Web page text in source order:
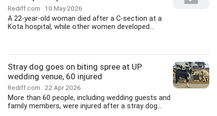
Rediff.com 10 May 2026
A 22-year-old woman died after a C-section at a
Kota hospital, while other women developed...
Stray dog goes on biting spree at UP
wedding venue, 60 injured
Rediff.com 22 Apr 2026
More than 60 people, including wedding guests and
family members, were injured after a stray dog...